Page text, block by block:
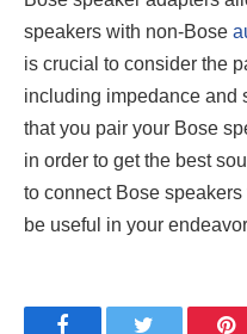
speakers with non-Bose
is crucial to consider the
including impedance and
that you pair your Bose
in order to get the best
to connect Bose speakers
be useful in your